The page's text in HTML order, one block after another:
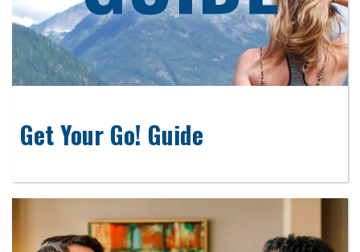
Get Your Go! Guide